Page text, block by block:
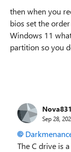
then when you
bios set the
Windows 11
partition so you
Sep 28,
The C drive is